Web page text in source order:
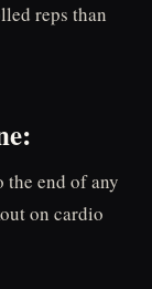
reps than
the end of any
on cardio